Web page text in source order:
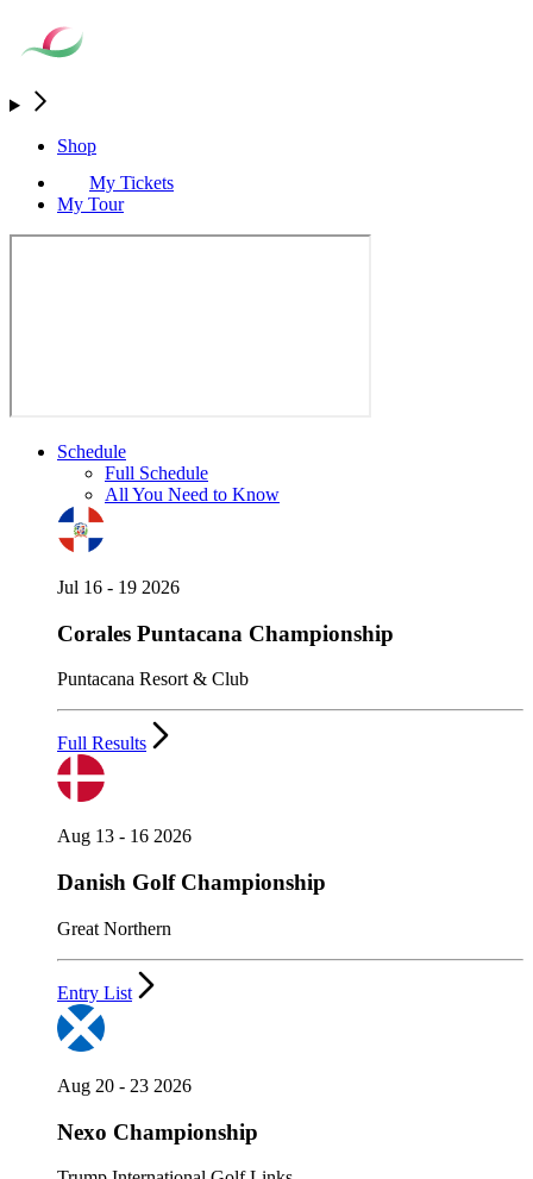
Shop
My Tickets
My Tour
Schedule
Full Schedule
All You Need to Know
Jul 16 - 19 2026
Corales Puntacana Championship
Puntacana Resort & Club
Full Results
Aug 13 - 16 2026
Danish Golf Championship
Great Northern
Entry List
Aug 20 - 23 2026
Nexo Championship